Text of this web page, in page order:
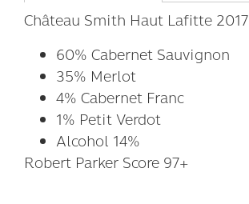
Château Smith Haut Lafitte 2017
60% Cabernet Sauvignon
35% Merlot
4% Cabernet Franc
1% Petit Verdot
Alcohol 14%
Robert Parker Score 97+